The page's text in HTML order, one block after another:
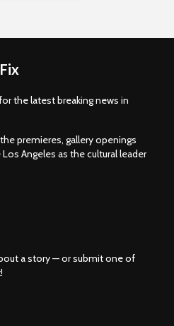
the latest breaking news in
premieres, gallery openings
Angeles as the cultural leader
a story — or submit one of